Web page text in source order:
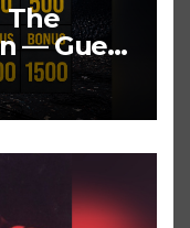
The
— Guess